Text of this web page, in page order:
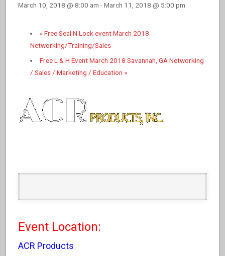
March 10, 2018 @ 8:00 am -March 11, 2018 @ 5:00 pm
«Free Seal N Lock event March 2018
Networking/Training/Sales
Free L & H Event March 2018 Savannah, GA Networking
/ Sales / Marketing / Education »
Event Location:
ACR Products